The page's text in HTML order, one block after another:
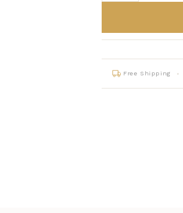
Free Shipping